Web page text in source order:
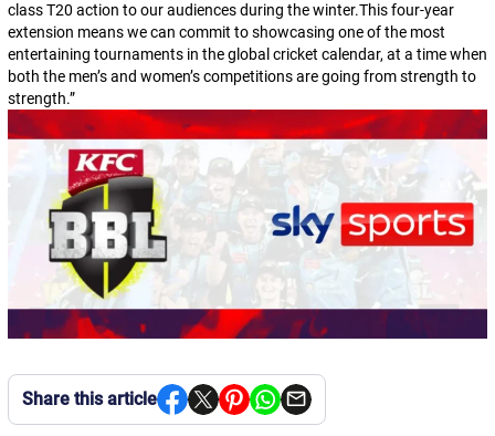
class T20 action to our audiences during the winter.This four-year
extension means we can commit to showcasing one of the most
entertaining tournaments in the global cricket calendar, at a time when
both the men’s and women’s competitions are going from strength to
strength.”
Share this article